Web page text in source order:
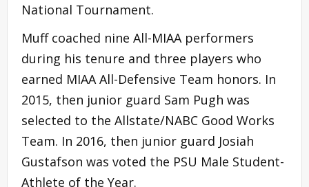
National Tournament.
Muff coached nine All-MIAA performers
during his tenure and three players who
earned MIAA All-Defensive Team honors. In
2015, then junior guard Sam Pugh was
selected to the Allstate/NABC Good Works
Team. In 2016, then junior guard Josiah
Gustafson was voted the PSU Male Student-
Athlete of the Year.